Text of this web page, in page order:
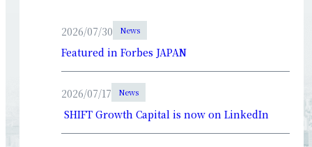
2026/07/30 News
Featured in Forbes JAPAN
2026/07/17 News
SHIFT Growth Capital is now on LinkedIn